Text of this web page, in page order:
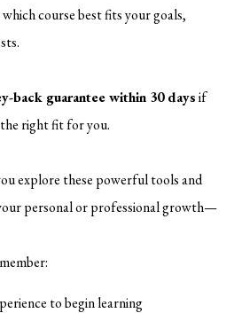
course best fits your goals,
back guarantee within 30 daysif
the right fit for you.
explore these powerful tools and
personal or professional growth—
to begin learning